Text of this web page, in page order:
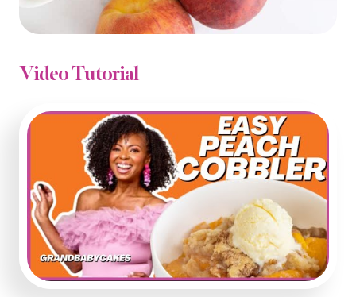
Video Tutorial